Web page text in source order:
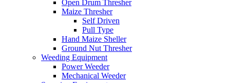
Open Drum Thresher
Maize Thresher
Self Driven
Pull Type
Hand Maize Sheller
Ground Nut Thresher
Weeding Equipment
Power Weeder
Mechanical Weeder